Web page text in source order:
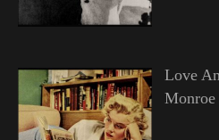
Love
Monroe